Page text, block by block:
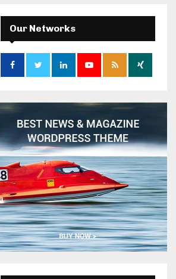
Our Networks